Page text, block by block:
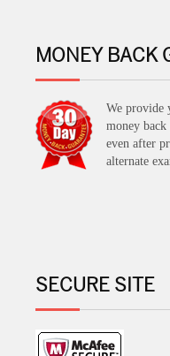
MONEY BACK
We provide
money back
even after
alternate
SECURE SITE